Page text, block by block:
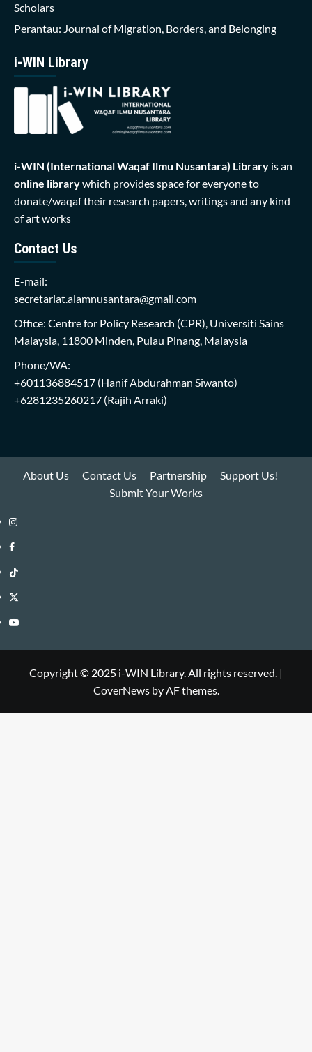
Scholars
Perantau: Journal of Migration, Borders, and Belonging
i-WIN Library
i-WIN (International Waqaf Ilmu Nusantara) Library is an
online librarywhich provides space for everyone to
donate/waqaf their research papers, writings and any kind
of art works
Contact Us
E-mail:
secretariat.alamnusantara@gmail.com
Office: Centre for Policy Research (CPR), Universiti Sains
Malaysia, 11800 Minden, Pulau Pinang, Malaysia
Phone/WA:
+601136884517 (Hanif Abdurahman Siwanto)
+6281235260217 (Rajih Arraki)
About Us Contact Us Partnership
Support Us!
Submit Your Works
Instagram
i-
WIN
Library
Facebook
i-
WIN
Library
TikTok
i-
WIN
Twitter
i-
Library
YouTube
Copyright © 2025 i-WIN Library. All rights reserved. |
CoverNewsby AF themes.